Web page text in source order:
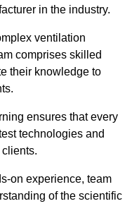
in the industry.
ventilation
comprises skilled
their knowledge to
ensures that every
technologies and
on experience, team
of the scientific